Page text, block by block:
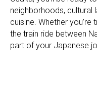
neighborhoods, cultural
cuisine. Whether you’re
the train ride between
part of your Japanese